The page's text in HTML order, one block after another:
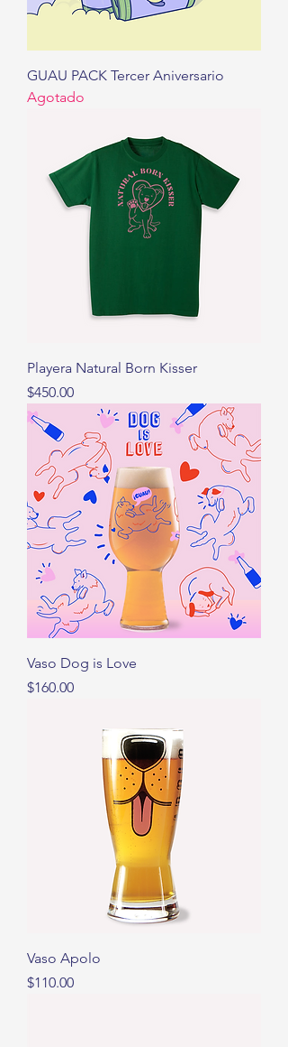
GUAU PACK Tercer Aniversario
Agotado
Playera Natural Born Kisser
Precio
$450.00
Vaso Dog is Love
Precio
$160.00
Vaso Apolo
Precio
$110.00